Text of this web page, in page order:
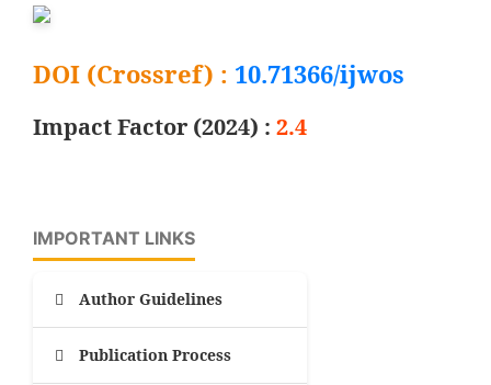
DOI (Crossref) : 10.71366/ijwos
Impact Factor (2024) : 2.4
IMPORTANT LINKS
Author Guidelines
Publication Process